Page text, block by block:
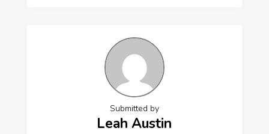
Submitted by
Leah Austin